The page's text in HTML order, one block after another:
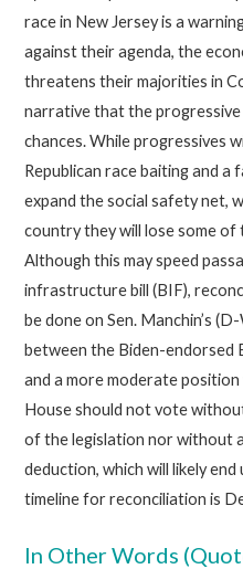
race in New Jersey is a
against their agenda, the
threatens their majorities in
narrative that the progressive
chances. While progressives
Republican race baiting and
expand the social safety net,
country they will lose some
Although this may speed
infrastructure bill (BIF),
be done on Sen. Manchin’s
between the Biden-
and a more moderate
House should not vote
of the legislation nor without
deduction, which will likely
timeline for reconciliation is
In Other Words